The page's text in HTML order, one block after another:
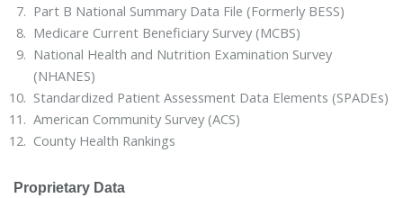
Part B National Summary Data File (Formerly BESS)
Medicare Current Beneficiary Survey (MCBS)
National Health and Nutrition Examination Survey
(NHANES)
Standardized Patient Assessment Data Elements (SPADEs)
American Community Survey (ACS)
County Health Rankings
Proprietary Data